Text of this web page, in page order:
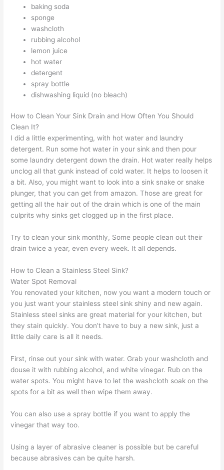
baking soda
sponge
washcloth
rubbing alcohol
lemon juice
hot water
detergent
spray bottle
dishwashing liquid (no bleach)
How to Clean Your Sink Drain and How Often You Should
Clean It?
I did a little experimenting, with hot water and laundry
detergent. Run some hot water in your sink and then pour
some laundry detergent down the drain. Hot water really helps
unclog all that gunk instead of cold water. It helps to loosen it
a bit. Also, you might want to look into a sink snake or snake
plunger, that you can get from amazon. Those are great for
getting all the hair out of the drain which is one of the main
culprits why sinks get clogged up in the first place.
Try to clean your sink monthly, Some people clean out their
drain twice a year, even every week. It all depends.
How to Clean a Stainless Steel Sink?
Water Spot Removal
You renovated your kitchen, now you want a modern touch or
you just want your stainless steel sink shiny and new again.
Stainless steel sinks are great material for your kitchen, but
they stain quickly. You don’t have to buy a new sink, just a
little daily care is all it needs.
First, rinse out your sink with water. Grab your washcloth and
douse it with rubbing alcohol, and white vinegar. Rub on the
water spots. You might have to let the washcloth soak on the
spots for a bit as well then wipe them away.
You can also use a spray bottle if you want to apply the
vinegar that way too.
Using a layer of abrasive cleaner is possible but be careful
because abrasives can be quite harsh.